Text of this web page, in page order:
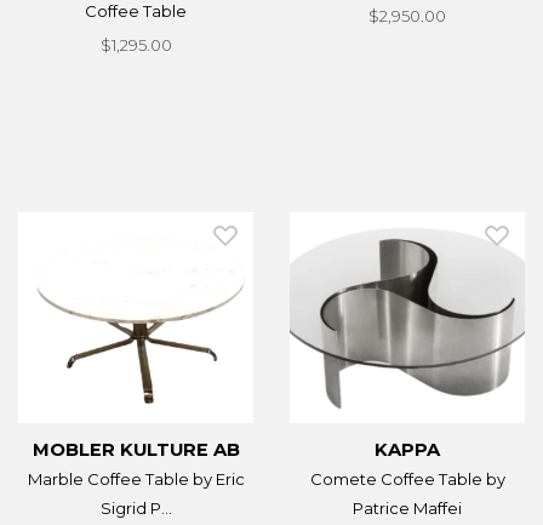
Coffee Table
$1,295.00
$2,950.00
MOBLER KULTURE AB
Marble Coffee Table by Eric
Sigrid P...
KAPPA
Comete Coffee Table by
Patrice Maffei